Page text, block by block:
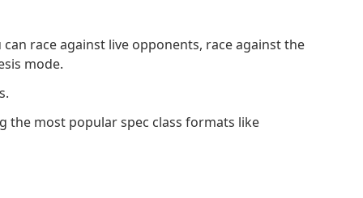
race against live opponents, race against the
mode.
the most popular spec class formats like